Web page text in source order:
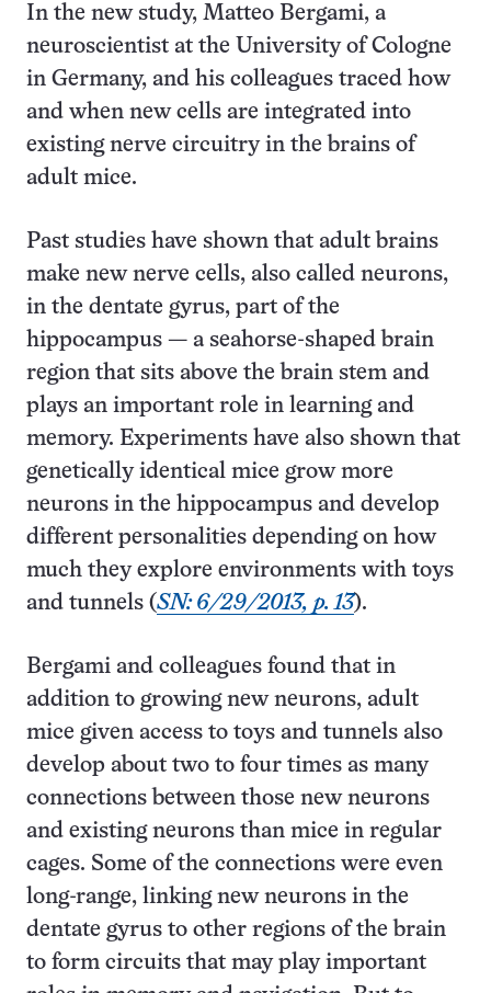
In the new study, Matteo Bergami, a
neuroscientist at the University of Cologne
in Germany, and his colleagues traced how
and when new cells are integrated into
existing nerve circuitry in the brains of
adult mice.
Past studies have shown that adult brains
make new nerve cells, also called neurons,
in the dentate gyrus, part of the
hippocampus — a seahorse-shaped brain
region that sits above the brain stem and
plays an important role in learning and
memory. Experiments have also shown that
genetically identical mice grow more
neurons in the hippocampus and develop
different personalities depending on how
much they explore environments with toys
and tunnels (SN: 6/29/2013, p. 13).
Bergami and colleagues found that in
addition to growing new neurons, adult
mice given access to toys and tunnels also
develop about two to four times as many
connections between those new neurons
and existing neurons than mice in regular
cages. Some of the connections were even
long-range, linking new neurons in the
dentate gyrus to other regions of the brain
to form circuits that may play important